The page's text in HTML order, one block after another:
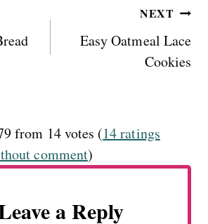
NEXT
Easy Oatmeal Lace
Cookies
from 14 votes (14 ratings
comment)
a Reply